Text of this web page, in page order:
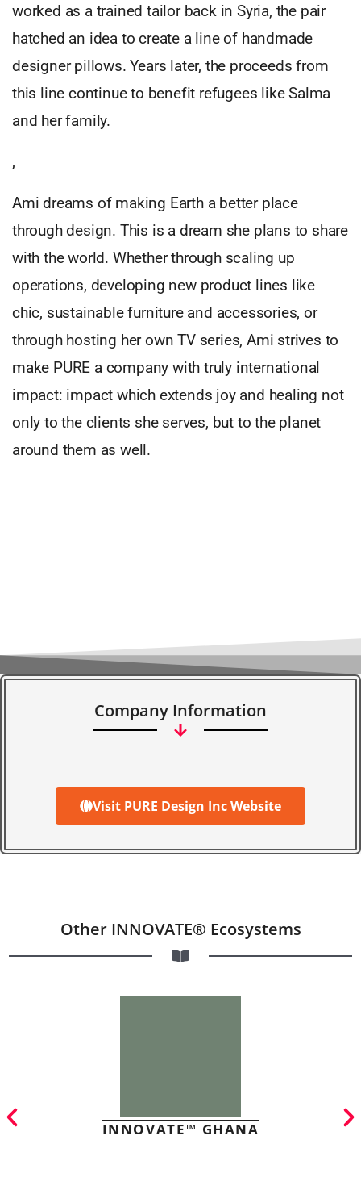
worked as a trained tailor back in Syria, the pair
hatched an idea to create a line of handmade
designer pillows. Years later, the proceeds from
this line continue to benefit refugees like Salma
and her family.
,
Ami dreams of making Earth a better place
through design. This is a dream she plans to share
with the world. Whether through scaling up
operations, developing new product lines like
chic, sustainable furniture and accessories, or
through hosting her own TV series, Ami strives to
make PURE a company with truly international
impact: impact which extends joy and healing not
only to the clients she serves, but to the planet
around them as well.
Company Information
Visit PURE Design Inc Website
Other INNOVATE® Ecosystems
INNOVATE™ GHANA